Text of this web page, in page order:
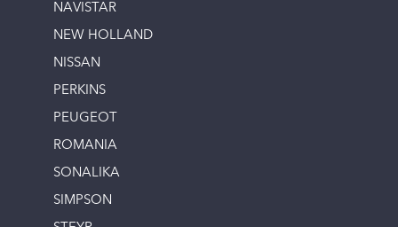
NAVISTAR
NEW HOLLAND
NISSAN
PERKINS
PEUGEOT
ROMANIA
SONALIKA
SIMPSON